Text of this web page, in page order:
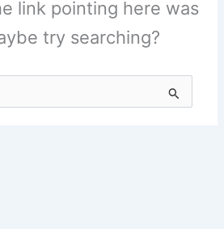
link pointing here was
try searching?